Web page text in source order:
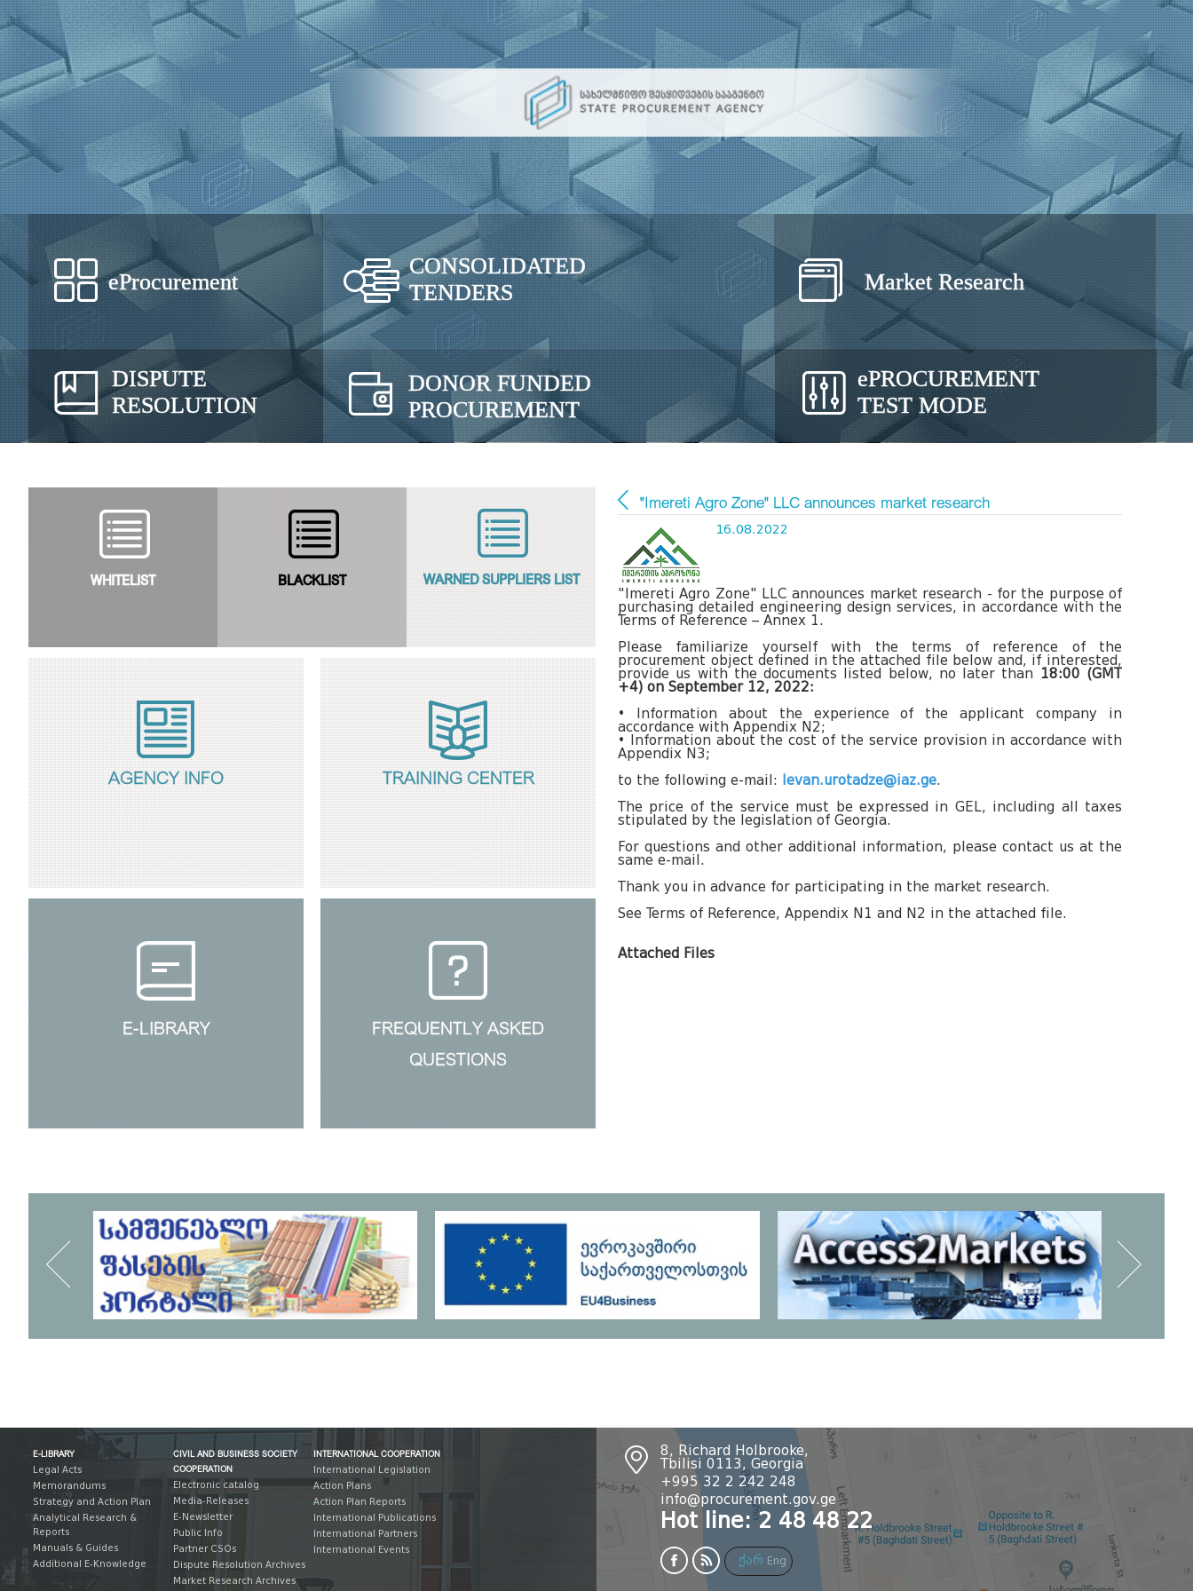
eProcurement
CONSOLIDATED
TENDERS
Market Research
DISPUTE
RESOLUTION
DONOR FUNDED
PROCUREMENT
ePROCUREMENT
TEST MODE
WHITELIST BLACKLIST WARNED SUPPLIERS LIST
AGENCY INFO TRAINING CENTER
E-LIBRARY
FREQUENTLY ASKED
QUESTIONS
"Imereti Agro Zone" LLC announces market research
16.08.2022
"Imereti Agro Zone" LLC announces market research - for the purpose of
purchasing detailed engineering design services, in accordance with the
Terms of Reference – Annex 1.
Please familiarize yourself with the terms of reference of the
procurement object defined in the attached file below and, if interested,
provide us with the documents listed below, no later than
18:00 (GMT
+4) on September 12, 2022:
• Information about the experience of the applicant company in
accordance with Appendix N2;
• Information about the cost of the service provision in accordance with
Appendix N3;
to the following e-mail: levan.urotadze@iaz.ge.
The price of the service must be expressed in GEL, including all taxes
stipulated by the legislation of Georgia.
For questions and other additional information, please contact us at the
same e-mail.
Thank you in advance for participating in the market research.
See Terms of Reference, Appendix N1 and N2 in the attached file.
Attached Files
E-LIBRARY
Legal Acts
Memorandums
Strategy and Action Plan
Analytical Research &
Reports
Manuals & Guides
Additional E-Knowledge
CIVIL AND BUSINESS SOCIETY
COOPERATION
Electronic catalog
Media-Releases
E-Newsletter
Public Info
Partner CSOs
Dispute Resolution Archives
Market Research Archives
INTERNATIONAL COOPERATION
International Legislation
Action Plans
Action Plan Reports
International Publications
International Partners
International Events
8, Richard Holbrooke,
Tbilisi 0113, Georgia
+995 32 2 242 248
info@procurement.gov.ge
Hot line: 2 48 48 22
ქარ Eng